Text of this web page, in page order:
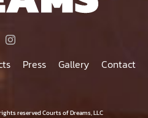
Press Gallery Contact
reserved Courts of Dreams, LLC